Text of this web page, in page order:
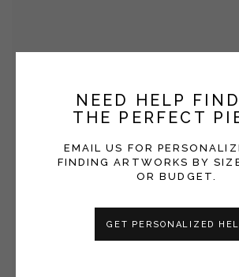
NEED HELP
THE PERFECT
EMAIL US FOR
FINDING ARTWORKS BY
OR BUDGET.
GET PERSONALIZED